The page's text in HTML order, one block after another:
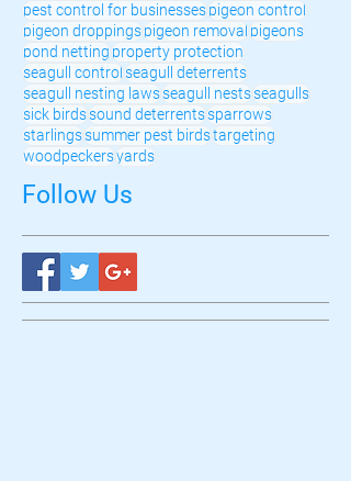
pest control for businessespigeon control
pigeon droppingspigeon removal pigeons
pond netting property protection
seagull control seagull deterrents
seagull nesting lawsseagull nestsseagulls
sick birdssound deterrentssparrows
starlingssummer pest birdstargeting
woodpeckersyards
Follow Us